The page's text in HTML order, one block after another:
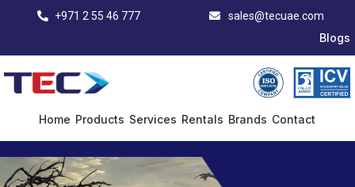
+971 2 55 46 777 sales@tecuae.com
Blogs
Home Products Services Rentals Brands Contact